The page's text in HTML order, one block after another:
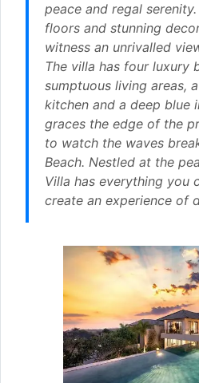
peace and regal
floors and stunning
witness an unrivalled
The villa has four luxury
sumptuous living areas,
kitchen and a deep blue
graces the edge of the
to watch the waves
Beach. Nestled at the
Villa has everything you
create an experience of